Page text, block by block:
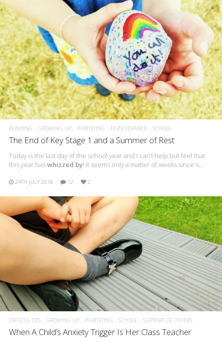
BONDING GROWING UP PARENTING PERSEVERANCE SCHOOL
The End of Key Stage 1 and a Summer of Rest
Today is the last day of the school year and I can’t help but feel that
this year haswhizzed by! It seems only a matter of weeks since s…
24TH JULY 2018 12 2
DIFFICULTIES GROWING UP PARENTING SCHOOL SUPPORT OF OTHERS
When A Child’s Anxiety Trigger Is Her Class Teacher